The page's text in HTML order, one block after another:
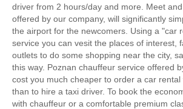
driver from 2 hours/day and more. Meet and
offered by our company, will significantly
the airport for the newcomers. Using a "car
service you can vesit the places of interest,
outlets to do some shopping near the city,
this way. Poznan chauffeur service offered
cost you much cheaper to order a car
than to hire a taxi driver. To book the
with chauffeur or a comfortable premium